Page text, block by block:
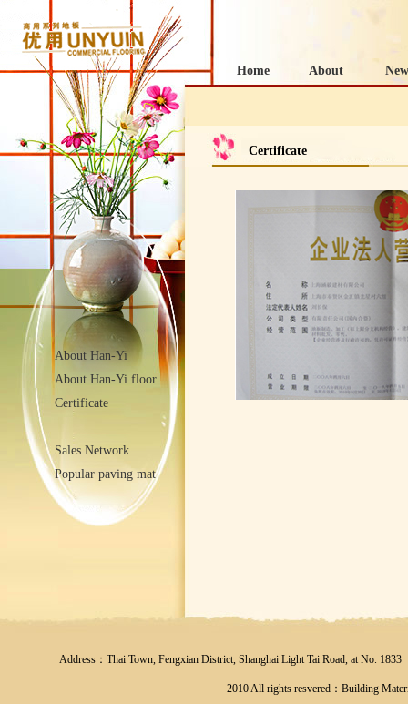
Home About
About Han-Yi
About Han-Yi floor
Certificate
Sales Network
Popular paving mat
Certificate
Address：Thai Town, Fengxian District, Shanghai Light Tai Road, at No.
2010 All rights resvered：Building